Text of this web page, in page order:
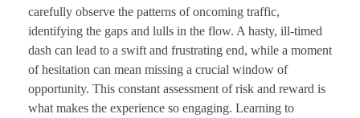
carefully observe the patterns of oncoming traffic,
identifying the gaps and lulls in the flow. A hasty, ill-timed
dash can lead to a swift and frustrating end, while a moment
of hesitation can mean missing a crucial window of
opportunity. This constant assessment of risk and reward is
what makes the experience so engaging. Learning to